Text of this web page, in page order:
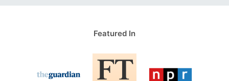
Featured In